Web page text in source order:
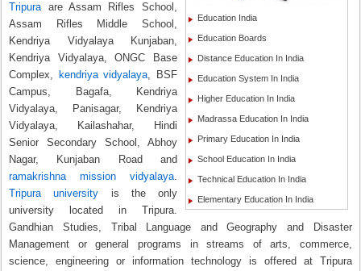
Education India
Education Boards
Distance Education In India
Education System In India
Higher Education In India
Madrassa Education In India
Primary Education In India
School Education In India
Technical Education In India
Elementary Education In India
Tripuraare Assam Rifles School,
Assam Rifles Middle School,
Kendriya Vidyalaya Kunjaban,
Kendriya Vidyalaya, ONGC Base
Complex,
kendriya vidyalaya, BSF
Campus, Bagafa, Kendriya
Vidyalaya, Panisagar, Kendriya
Vidyalaya, Kailashahar, Hindi
Senior Secondary School, Abhoy
Nagar, Kunjaban Road and
ramakrishna mission vidyalaya.
Tripura university is the only
university located in Tripura.
Gandhian Studies, Tribal Language and Geography and Disaster
Management or general programs in streams of arts, commerce,
science, engineering or information technology is offered at Tripura